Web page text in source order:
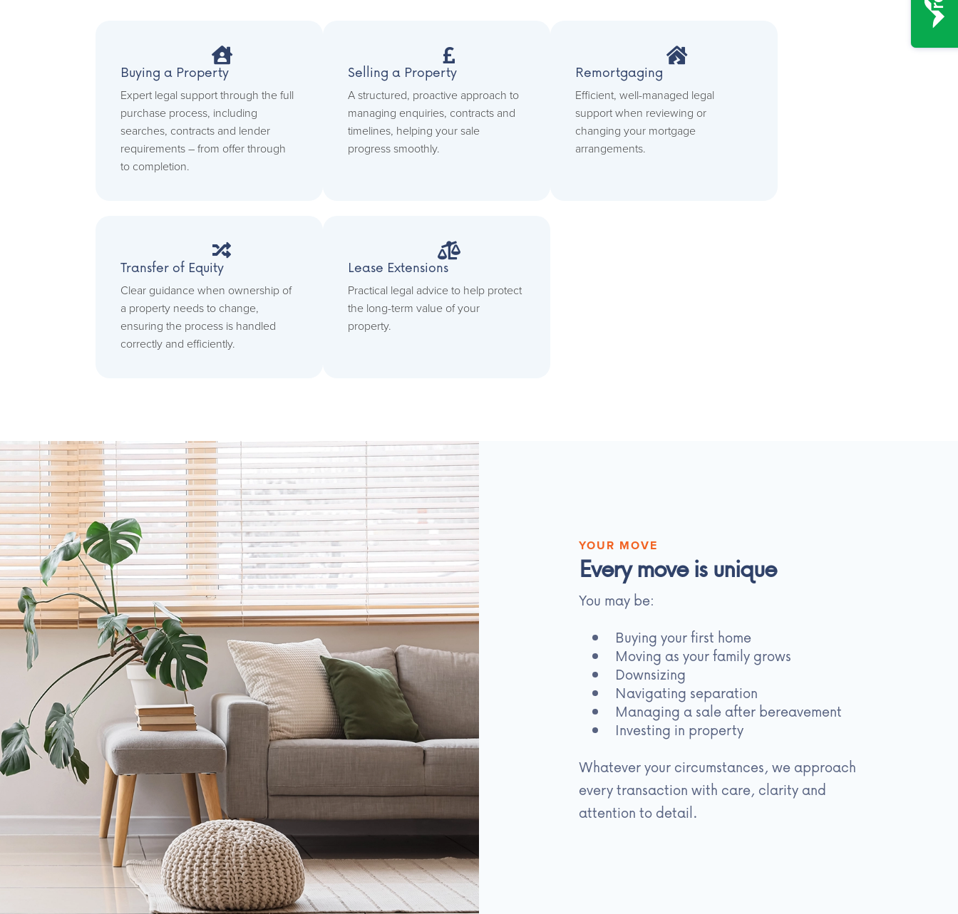

Buying a Property
Expert legal support through the full
purchase process, including
searches, contracts and lender
requirements – from offer through
to completion.

Selling a Property
A structured, proactive approach to
managing enquiries, contracts and
timelines, helping your sale
progress smoothly.

Remortgaging
Efficient, well-managed legal
support when reviewing or
changing your mortgage
arrangements.

Transfer of Equity
Clear guidance when ownership of
a property needs to change,
ensuring the process is handled
correctly and efficiently.

Lease Extensions
Practical legal advice to help protect
the long-term value of your
property.
YOUR MOVE
Every move is unique
You may be:
Buying your first home
Moving as your family grows
Downsizing
Navigating separation
Managing a sale after bereavement
Investing in property
Whatever your circumstances, we approach
every transaction with care, clarity and
attention to detail.